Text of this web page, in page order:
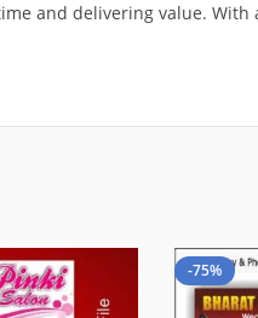
and delivering value. With
-75%